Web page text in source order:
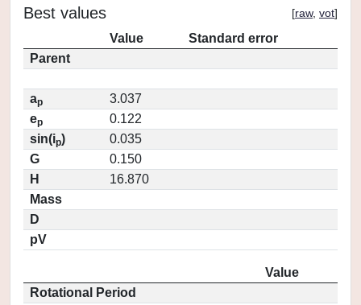
Best values [raw, vot]
Value
Standard error
Parent
ap
3.037
ep
0.122
sin(ip)
0.035
G
0.150
H
16.870
Mass
D
pV
Value
Rotational Period